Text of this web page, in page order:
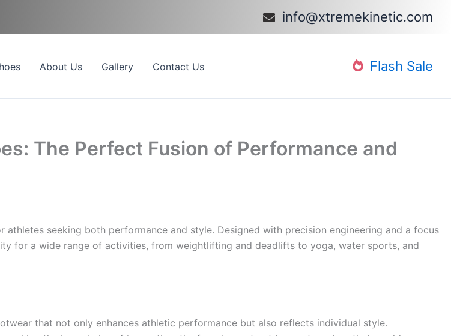
info@xtremekinetic.com​
About Us Gallery Contact Us Flash Sale
The Perfect Fusion of Performance and
seeking both performance and style. Designed with precision engineering and a focus
for a wide range of activities, from weightlifting and deadlifts to yoga, water sports, and
that not only enhances athletic performance but also reflects individual style.